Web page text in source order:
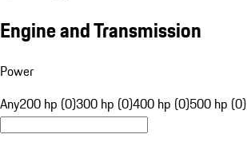
Engine and Transmission
Power
Any200 hp (0)300 hp (0)400 hp (0)500 hp (0)